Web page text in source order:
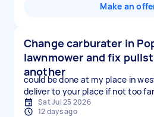
Make an
Change carburater in
lawnmower and fix
another
could be done at my place in
deliver to your place if not too far
Sat Jul 25 2026
12 days ago